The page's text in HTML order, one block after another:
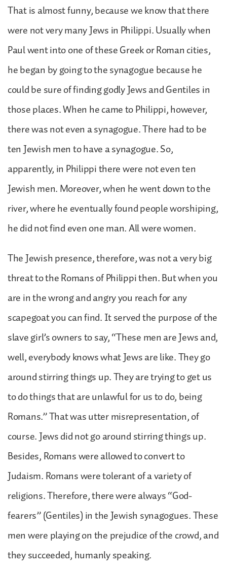
That is almost funny, because we know that there
were not very many Jews in Philippi. Usually when
Paul went into one of these Greek or Roman cities,
he began by going to the synagogue because he
could be sure of finding godly Jews and Gentiles in
those places. When he came to Philippi, however,
there was not even a synagogue. There had to be
ten Jewish men to have a synagogue. So,
apparently, in Philippi there were not even ten
Jewish men. Moreover, when he went down to the
river, where he eventually found people worshiping,
he did not find even one man. All were women.
The Jewish presence, therefore, was not a very big
threat to the Romans of Philippi then. But when you
are in the wrong and angry you reach for any
scapegoat you can find. It served the purpose of the
slave girl’s owners to say, “These men are Jews and,
well, everybody knows what Jews are like. They go
around stirring things up. They are trying to get us
to do things that are unlawful for us to do, being
Romans.” That was utter misrepresentation, of
course. Jews did not go around stirring things up.
Besides, Romans were allowed to convert to
Judaism. Romans were tolerant of a variety of
religions. Therefore, there were always “God-
fearers” (Gentiles) in the Jewish synagogues. These
men were playing on the prejudice of the crowd, and
they succeeded, humanly speaking.